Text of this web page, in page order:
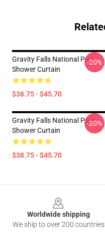
Gravity Falls National Park
Shower Curtain
$38.75 - $45.70
-20%
Gravity Falls National Park
Shower Curtain
$38.75 - $45.70
-20%
Worldwide shipping
We ship to over 200 countries